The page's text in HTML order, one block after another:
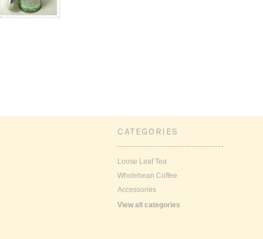
CATEGORIES
Loose Leaf Tea
Wholebean Coffee
Accessories
View all categories